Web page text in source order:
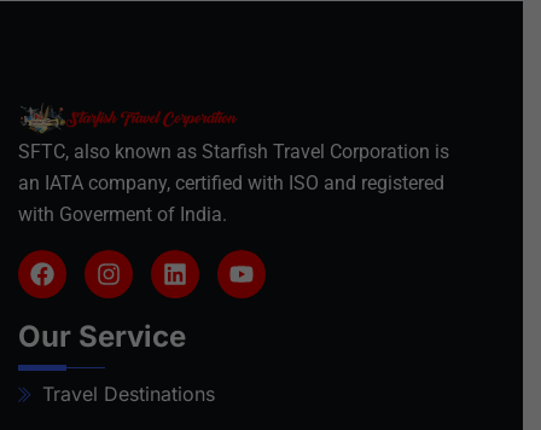
SFTC, also known as Starfish Travel Corporation is
an IATA company, certified with ISO and registered
with Goverment of India.
Our Service
Travel Destinations